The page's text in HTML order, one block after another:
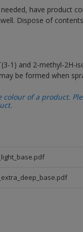
have product
Dispose of
1) and 2-methyl-2H-
be formed when
of a product.